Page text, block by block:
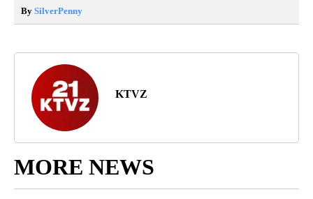
By SilverPenny
KTVZ
MORE NEWS